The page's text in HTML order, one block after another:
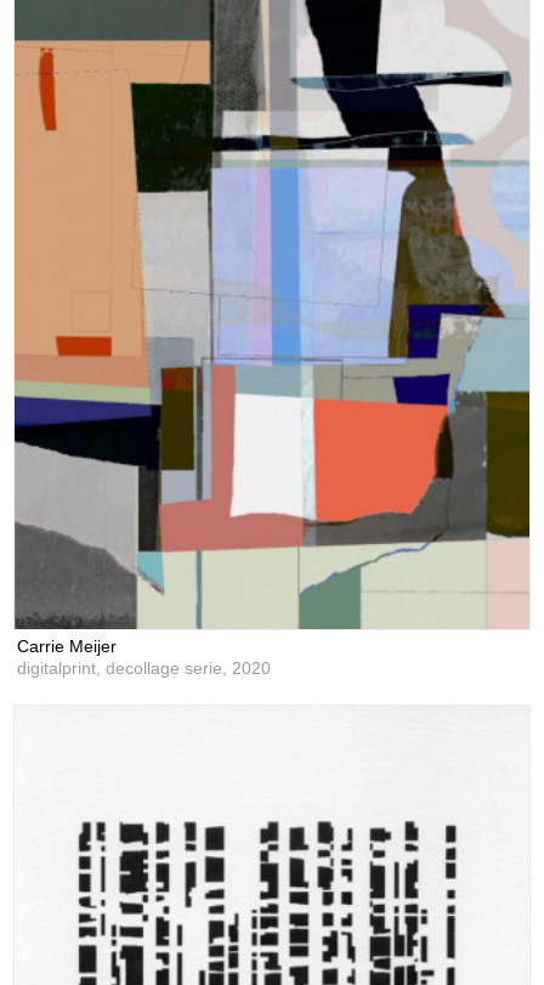
Carrie Meijer
digitalprint, decollage serie,2020